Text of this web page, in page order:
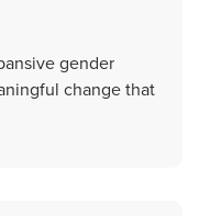
gender
change that